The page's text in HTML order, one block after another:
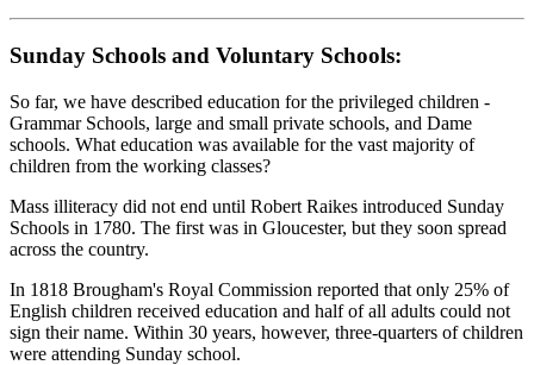
Sunday Schools and Voluntary Schools:
So far, we have described education for the privileged children -
Grammar Schools, large and small private schools, and Dame
schools. What education was available for the vast majority of
children from the working classes?
Mass illiteracy did not end until Robert Raikes introduced Sunday
Schools in 1780. The first was in Gloucester, but they soon spread
across the country.
In 1818 Brougham's Royal Commission reported that only 25% of
English children received education and half of all adults could not
sign their name. Within 30 years, however, three-quarters of children
were attending Sunday school.